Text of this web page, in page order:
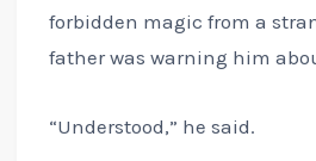
forbidden magic from a
father was warning him
“Understood,” he said.